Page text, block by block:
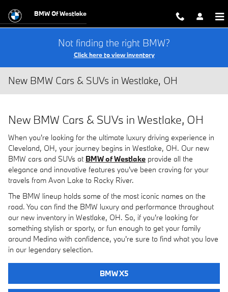
BMW Of Westlake
Not finding the right BMW?
Click here to view inventory
New BMW Cars & SUVs in Westlake, OH
New BMW Cars & SUVs in Westlake, OH
When you're looking for the ultimate luxury driving experience in
Cleveland, OH, your journey begins in Westlake, OH. Our new
BMW cars and SUVs at BMW of Westlake provide all the
elegance and innovative features you've been craving for your
travels from Avon Lake to Rocky River.
The BMW lineup holds some of the most iconic names on the
road. You can find the BMW luxury and performance throughout
our new inventory in Westlake, OH. So, if you're looking for
something stylish or sporty, or fun enough to get your family
around Medina with confidence, you're sure to find what you love
in our legendary selection.
BMW X5